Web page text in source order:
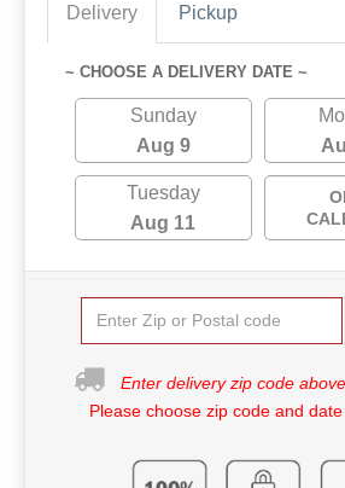
Delivery Pickup
~ CHOOSE A DELIVERY DATE ~
Sunday
Aug 9
Tuesday
Aug 11
Enter delivery zip code
Please choose zip code and date